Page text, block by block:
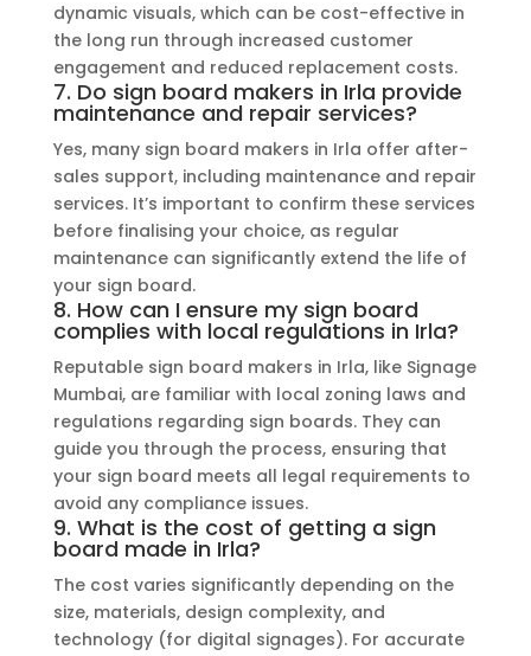
dynamic visuals, which can be cost-effective in
the long run through increased customer
engagement and reduced replacement costs.
7. Do sign board makers in Irla provide
maintenance and repair services?
Yes, many sign board makers in Irla offer after-
sales support, including maintenance and repair
services. It’s important to confirm these services
before finalising your choice, as regular
maintenance can significantly extend the life of
your sign board.
8. How can I ensure my sign board
complies with local regulations in Irla?
Reputable sign board makers in Irla, like Signage
Mumbai, are familiar with local zoning laws and
regulations regarding sign boards. They can
guide you through the process, ensuring that
your sign board meets all legal requirements to
avoid any compliance issues.
9. What is the cost of getting a sign
board made in Irla?
The cost varies significantly depending on the
size, materials, design complexity, and
technology (for digital signages). For accurate